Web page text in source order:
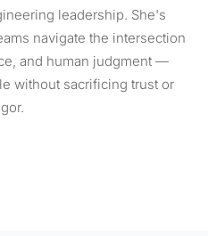
leadership. She's
navigate the intersection
and human judgment —
without sacrificing trust or